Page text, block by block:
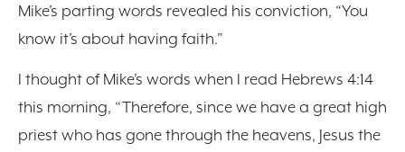
Mike’s parting words revealed his conviction, “You
know it’s about having faith.”
I thought of Mike’s words when I read Hebrews 4:14
this morning, “Therefore, since we have a great high
priest who has gone through the heavens, Jesus the